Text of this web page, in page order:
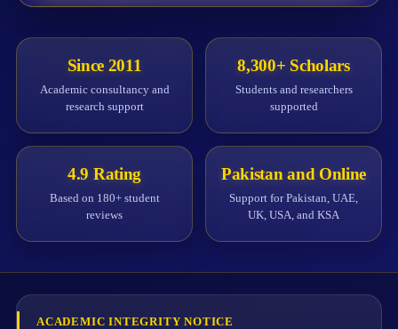
Since 2011
Academic consultancy and
research support
8,300+ Scholars
Students and researchers
supported
4.9 Rating
Based on 180+ student
reviews
Pakistan and Online
Support for Pakistan, UAE,
UK, USA, and KSA
ACADEMIC INTEGRITY NOTICE